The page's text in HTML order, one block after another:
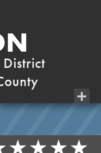
Share